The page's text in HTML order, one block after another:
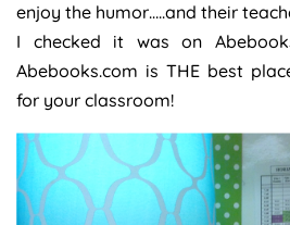
enjoy the humor…..and their
I checked it was on
Abebooks.com is THE best
for your classroom!